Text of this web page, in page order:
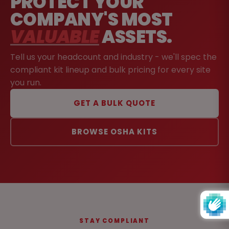
COMPANY'S MOST
VALUABLEASSETS.
Tell us your headcount and industry - we'll spec the
compliant kit lineup and bulk pricing for every site
you run.
GET A BULK QUOTE
BROWSE OSHA KITS
STAY COMPLIANT